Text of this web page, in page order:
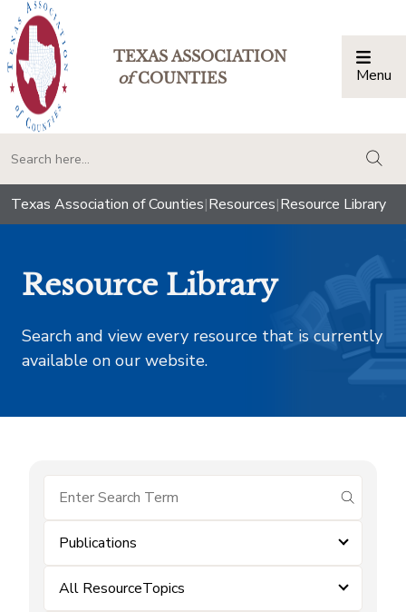
TEXAS ASSOCIATION
ofCOUNTIES Menu
Texas Association of Counties|Resources|Resource Library
Resource Library
Search and view every resource that is currently
available on our website.
submit
Publications
All ResourceTopics